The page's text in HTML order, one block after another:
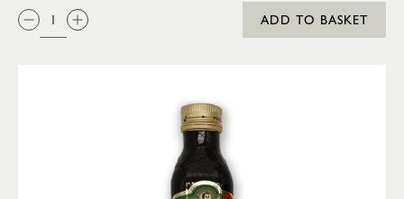
QTY:
ADD TO BASKET